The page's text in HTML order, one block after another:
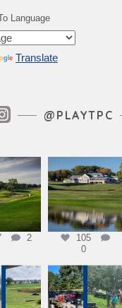
Language
Translate
Instagram Feed
@PLAYTPC
2
105
0